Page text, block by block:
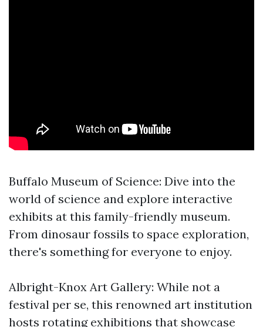
Buffalo Museum of Science: Dive into the
world of science and explore interactive
exhibits at this family-friendly museum.
From dinosaur fossils to space exploration,
there's something for everyone to enjoy.
Albright-Knox Art Gallery: While not a
festival per se, this renowned art institution
hosts rotating exhibitions that showcase